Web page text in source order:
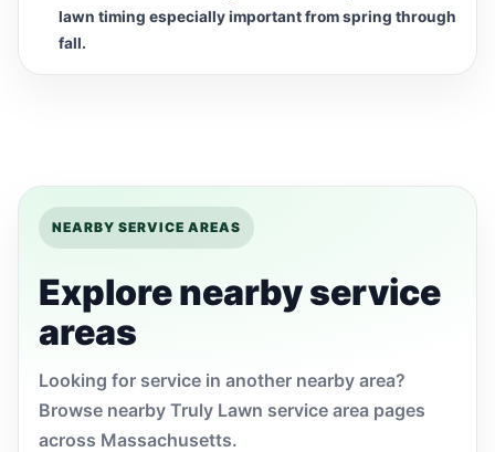
lawn timing especially important from spring through
fall.
NEARBY SERVICE AREAS
Explore nearby service
areas
Looking for service in another nearby area?
Browse nearby Truly Lawn service area pages
across Massachusetts.